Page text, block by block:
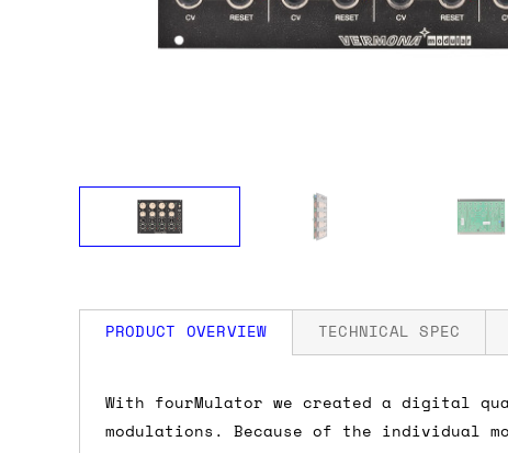
PRODUCT OVERVIEW
With fourMulator we created a digital
modulations. Because of the individual
TECHNICAL SPEC
Width: 34 HP
Depth: 20mm
How much is my shipping?